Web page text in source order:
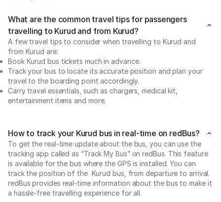
What are the common travel tips for passengers
travelling to Kurud and from Kurud?
A few travel tips to consider when travelling to Kurud and
from Kurud are:
Book Kurud bus tickets much in advance.
Track your bus to locate its accurate position and plan your
travel to the boarding point accordingly.
Carry travel essentials, such as chargers, medical kit,
entertainment items and more.
How to track your Kurud bus in real-time on redBus?
To get the real-time update about the bus, you can use the
tracking app called as “Track My Bus” on redBus. This feature
is available for the bus where the GPS is installed. You can
track the position of the Kurud bus, from departure to arrival.
redBus provides real-time information about the bus to make it
a hassle-free travelling experience for all.